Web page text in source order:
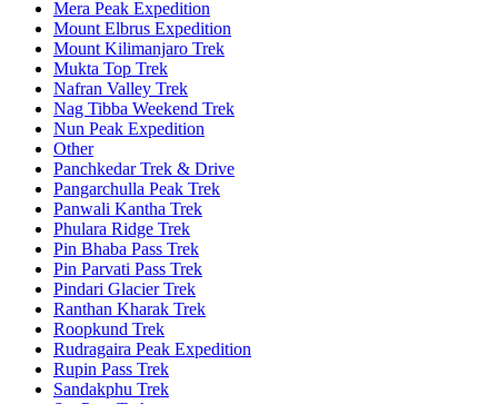
Mera Peak Expedition
Mount Elbrus Expedition
Mount Kilimanjaro Trek
Mukta Top Trek
Nafran Valley Trek
Nag Tibba Weekend Trek
Nun Peak Expedition
Other
Panchkedar Trek & Drive
Pangarchulla Peak Trek
Panwali Kantha Trek
Phulara Ridge Trek
Pin Bhaba Pass Trek
Pin Parvati Pass Trek
Pindari Glacier Trek
Ranthan Kharak Trek
Roopkund Trek
Rudragaira Peak Expedition
Rupin Pass Trek
Sandakphu Trek